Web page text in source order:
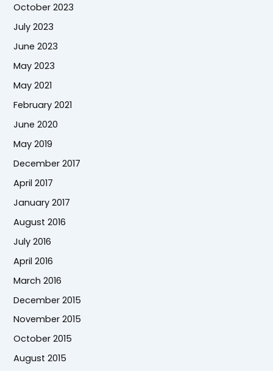
October 2023
July 2023
June 2023
May 2023
May 2021
February 2021
June 2020
May 2019
December 2017
April 2017
January 2017
August 2016
July 2016
April 2016
March 2016
December 2015
November 2015
October 2015
August 2015